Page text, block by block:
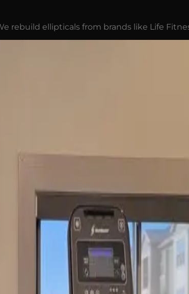
rebuild ellipticals from brands like Life